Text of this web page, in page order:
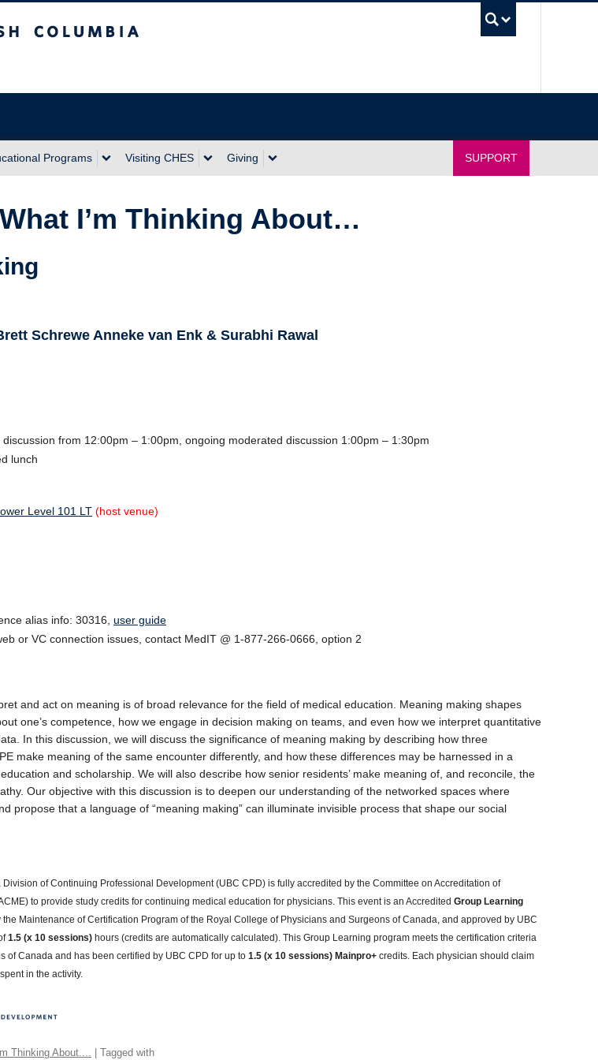
Programs Visiting CHES Giving SUPPORT
I’m Thinking About…
Schrewe Anneke van Enk & Surabhi Rawal
from 12:00pm – 1:00pm, ongoing moderated discussion 1:00pm – 1:30pm
lunch
Level 101 LT (host venue)
alias info: 30316, user guide
or VC connection issues, contact MedIT @ 1-877-266-0666, option 2
and act on meaning is of broad relevance for the field of medical education. Meaning making shapes
one’s competence, how we engage in decision making on teams, and even how we interpret quantitative
In this discussion, we will discuss the significance of meaning making by describing how three
make meaning of the same encounter differently, and how these differences may be harnessed in a
and scholarship. We will also describe how senior residents’ make meaning of, and reconcile, the
Our objective with this discussion is to deepen our understanding of the networked spaces where
propose that a language of “meaning making” can illuminate invisible process that shape our social
of Continuing Professional Development (UBC CPD) is fully accredited by the Committee on Accreditation of
to provide study credits for continuing medical education for physicians. This event is an Accredited Group Learning
the Maintenance of Certification Program of the Royal College of Physicians and Surgeons of Canada, and approved by UBC
1.5 (x 10 sessions) hours (credits are automatically calculated). This Group Learning program meets the certification criteria
of Canada and has been certified by UBC CPD for up to 1.5 (x 10 sessions) Mainpro+ credits. Each physician should claim
in the activity.
Thinking About.... | Tagged with